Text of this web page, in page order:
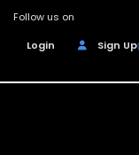
Follow us on
Login
Sign Up